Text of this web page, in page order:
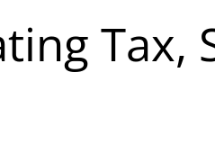
Tax,